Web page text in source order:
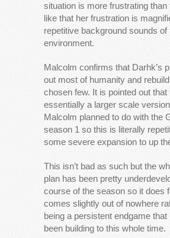
situation is more frustrating than
like that her frustration is
repetitive background sounds of
environment.
Malcolm confirms that Darhk’s
out most of humanity and
chosen few. It is pointed out that
essentially a larger scale
Malcolm planned to do with the
season 1 so this is literally
some severe expansion to up
This isn’t bad as such but the
plan has been pretty
course of the season so it does
comes slightly out of nowhere
being a persistent endgame that
been building to this whole time.